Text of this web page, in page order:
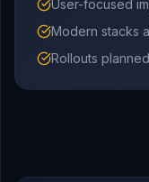
User-focused
Modern stacks
Rollouts